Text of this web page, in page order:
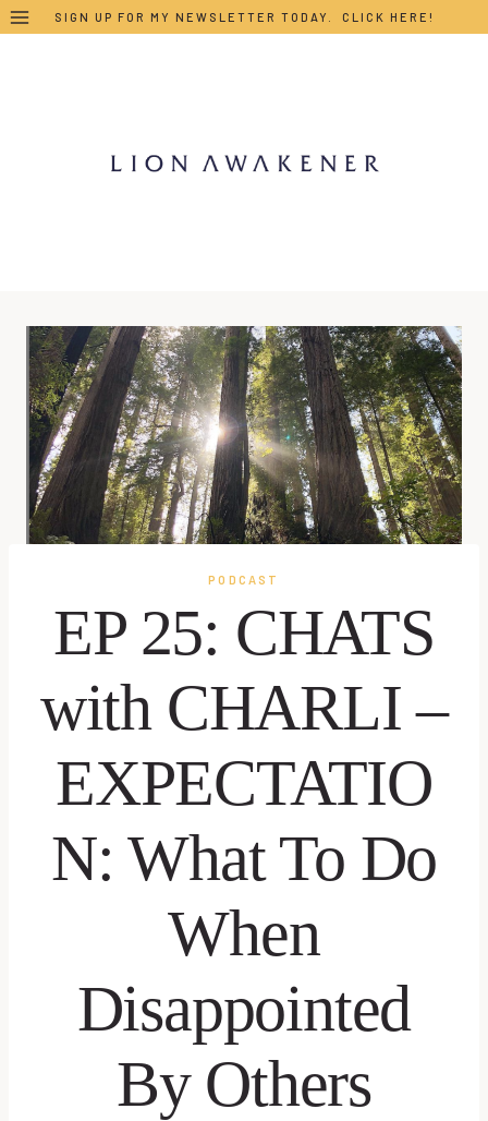
Skip
SIGN UP FOR MY NEWSLETTER TODAY. CLICK HERE!
PODCAST
EP 25: CHATS
with CHARLI –
EXPECTATIO
N: What To Do
When
Disappointed
By Others